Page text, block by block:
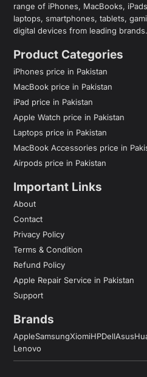
range of iPhones, MacBooks,
laptops, smartphones, tablets,
digital devices from leading brands.
Product Categories
iPhones price in Pakistan
MacBook price in Pakistan
iPad price in Pakistan
Apple Watch price in Pakistan
Laptops price in Pakistan
MacBook Accessories price in
Airpods price in Pakistan
Important Links
About
Contact
Privacy Policy
Terms & Condition
Refund Policy
Apple Repair Service in Pakistan
Support
Brands
AppleSamsungXiomiHPDellAsus
Lenovo